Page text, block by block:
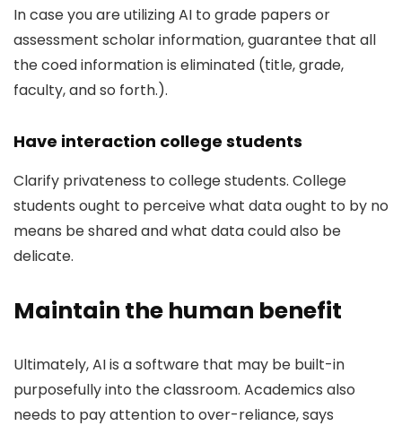
In case you are utilizing AI to grade papers or
assessment scholar information, guarantee that all
the coed information is eliminated (title, grade,
faculty, and so forth.).
Have interaction college students
Clarify privateness to college students. College
students ought to perceive what data ought to by no
means be shared and what data could also be
delicate.
Maintain the human benefit
Ultimately, AI is a software that may be built-in
purposefully into the classroom. Academics also
needs to pay attention to over-reliance, says